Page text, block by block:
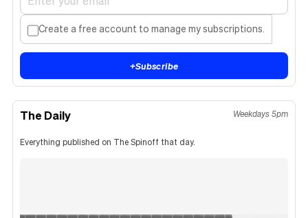
Create a free account to manage my subscriptions.
+Subscribe
The Daily Weekdays 5pm
Everything published on The Spinoff that day.